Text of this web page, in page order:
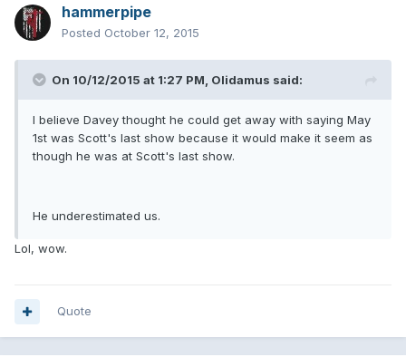
hammerpipe
Posted October 12, 2015
On 10/12/2015 at 1:27 PM, Olidamus said:
I believe Davey thought he could get away with saying May
1st was Scott's last show because it would make it seem as
though he was at Scott's last show.
He underestimated us.
Lol, wow.
Quote